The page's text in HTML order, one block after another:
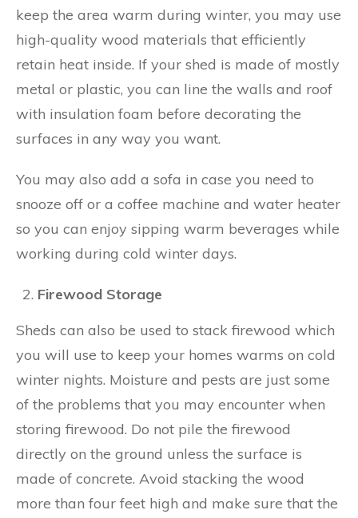
keep the area warm during winter, you may use
high-quality wood materials that efficiently
retain heat inside. If your shed is made of mostly
metal or plastic, you can line the walls and roof
with insulation foam before decorating the
surfaces in any way you want.
You may also add a sofa in case you need to
snooze off or a coffee machine and water heater
so you can enjoy sipping warm beverages while
working during cold winter days.
Firewood Storage
Sheds can also be used to stack firewood which
you will use to keep your homes warms on cold
winter nights. Moisture and pests are just some
of the problems that you may encounter when
storing firewood. Do not pile the firewood
directly on the ground unless the surface is
made of concrete. Avoid stacking the wood
more than four feet high and make sure that the